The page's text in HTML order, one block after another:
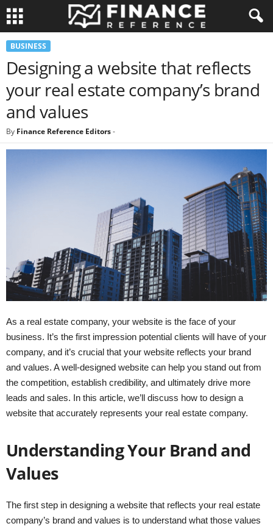
BUSINESS
Designing a website that reflects
your real estate company’s brand
and values
By Finance Reference Editors-
As a real estate company, your website is the face of your
business. It’s the first impression potential clients will have of your
company, and it’s crucial that your website reflects your brand
and values. A well-designed website can help you stand out from
the competition, establish credibility, and ultimately drive more
leads and sales. In this article, we’ll discuss how to design a
website that accurately represents your real estate company.
Understanding Your Brand and
Values
The first step in designing a website that reflects your real estate
company’s brand and values is to understand what those values